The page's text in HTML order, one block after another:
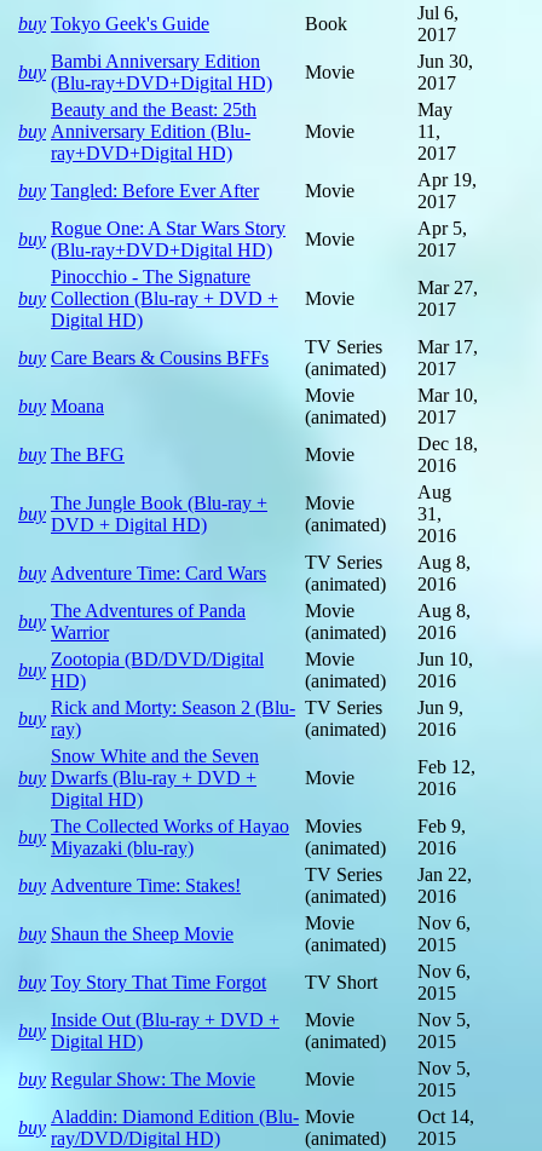
buy Tokyo Geek's Guide Book
Jul 6,
2017
buy
Bambi Anniversary Edition
(Blu-ray+DVD+Digital HD)
Movie
Jun 30,
2017
buy
Beauty and the Beast: 25th
Anniversary Edition (Blu-
ray+DVD+Digital HD)
Movie
May
11,
2017
buy Tangled: Before Ever After Movie
Apr 19,
2017
buy
Rogue One: A Star Wars Story
(Blu-ray+DVD+Digital HD)
Movie
Apr 5,
2017
buy
Pinocchio - The Signature
Collection (Blu-ray + DVD +
Digital HD)
Movie
Mar 27,
2017
buy Care Bears & Cousins BFFs
TV Series
(animated)
Mar 17,
2017
buy Moana
Movie
(animated)
Mar 10,
2017
buy The BFG Movie
Dec 18,
2016
buy
The Jungle Book (Blu-ray +
DVD + Digital HD)
Movie
(animated)
Aug
31,
2016
buy Adventure Time: Card Wars
TV Series
(animated)
Aug 8,
2016
buy
The Adventures of Panda
Warrior
Movie
(animated)
Aug 8,
2016
buy
Zootopia (BD/DVD/Digital
HD)
Movie
(animated)
Jun 10,
2016
buy
Rick and Morty: Season 2 (Blu-
ray)
TV Series
(animated)
Jun 9,
2016
buy
Snow White and the Seven
Dwarfs (Blu-ray + DVD +
Digital HD)
Movie
Feb 12,
2016
buy
The Collected Works of Hayao
Miyazaki (blu-ray)
Movies
(animated)
Feb 9,
2016
buy Adventure Time: Stakes!
TV Series
(animated)
Jan 22,
2016
buy Shaun the Sheep Movie
Movie
(animated)
Nov 6,
2015
buy Toy Story That Time Forgot TV Short
Nov 6,
2015
buy
Inside Out (Blu-ray + DVD +
Digital HD)
Movie
(animated)
Nov 5,
2015
buy Regular Show: The Movie Movie
Nov 5,
2015
buy
Aladdin: Diamond Edition (Blu-
ray/DVD/Digital HD)
Movie
(animated)
Oct 14,
2015